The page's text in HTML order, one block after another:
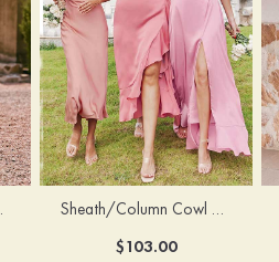
with Slit Sheath/Column Cowl Neck Sleeveless Tea-Length Stretch Satin Bridesmaid Dress
$103.00